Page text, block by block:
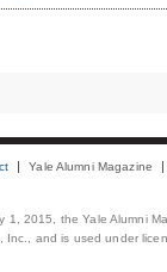
Yale Alumni Magazine
1, 2015, the Yale Alumni
Inc., and is used under